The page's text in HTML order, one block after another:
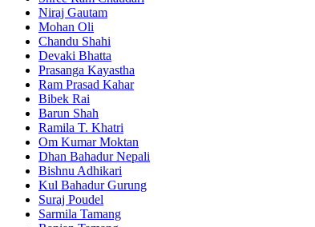
Niraj Gautam
Mohan Oli
Chandu Shahi
Devaki Bhatta
Prasanga Kayastha
Ram Prasad Kahar
Bibek Rai
Barun Shah
Ramila T. Khatri
Om Kumar Moktan
Dhan Bahadur Nepali
Bishnu Adhikari
Kul Bahadur Gurung
Suraj Poudel
Sarmila Tamang